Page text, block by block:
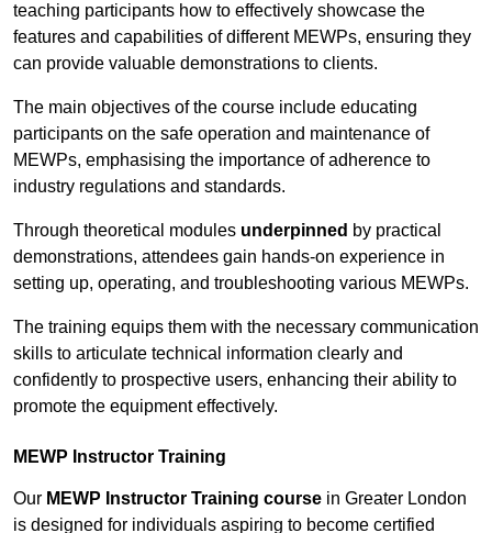
teaching participants how to effectively showcase the
features and capabilities of different MEWPs, ensuring they
can provide valuable demonstrations to clients.
The main objectives of the course include educating
participants on the safe operation and maintenance of
MEWPs, emphasising the importance of adherence to
industry regulations and standards.
Through theoretical modules underpinned by practical
demonstrations, attendees gain hands-on experience in
setting up, operating, and troubleshooting various MEWPs.
The training equips them with the necessary communication
skills to articulate technical information clearly and
confidently to prospective users, enhancing their ability to
promote the equipment effectively.
MEWP Instructor Training
Our MEWP Instructor Training course in Greater London
is designed for individuals aspiring to become certified